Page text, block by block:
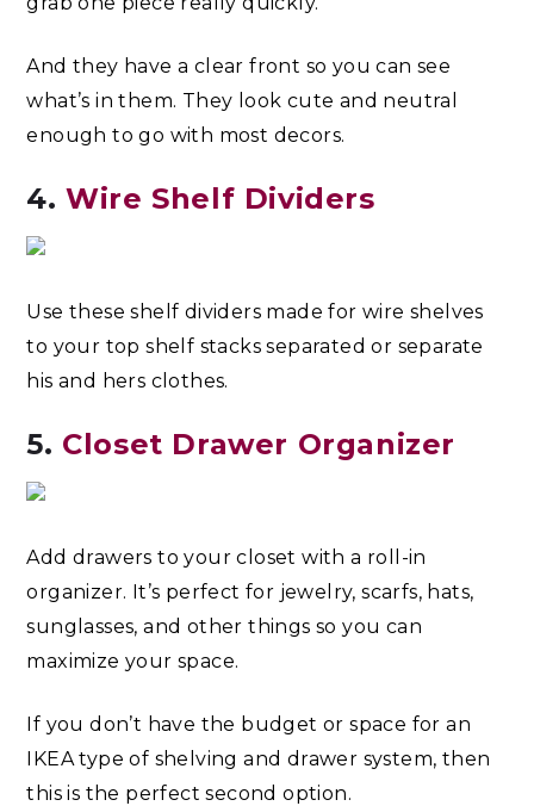
And they have a clear front so you can see
what’s in them. They look cute and neutral
enough to go with most decors.
4.Wire Shelf Dividers
Use these shelf dividers made for wire shelves
to your top shelf stacks separated or separate
his and hers clothes.
5. Closet Drawer Organizer
Add drawers to your closet with a roll-in
organizer. It’s perfect for jewelry, scarfs, hats,
sunglasses, and other things so you can
maximize your space.
If you don’t have the budget or space for an
IKEA type of shelving and drawer system, then
this is the perfect second option.